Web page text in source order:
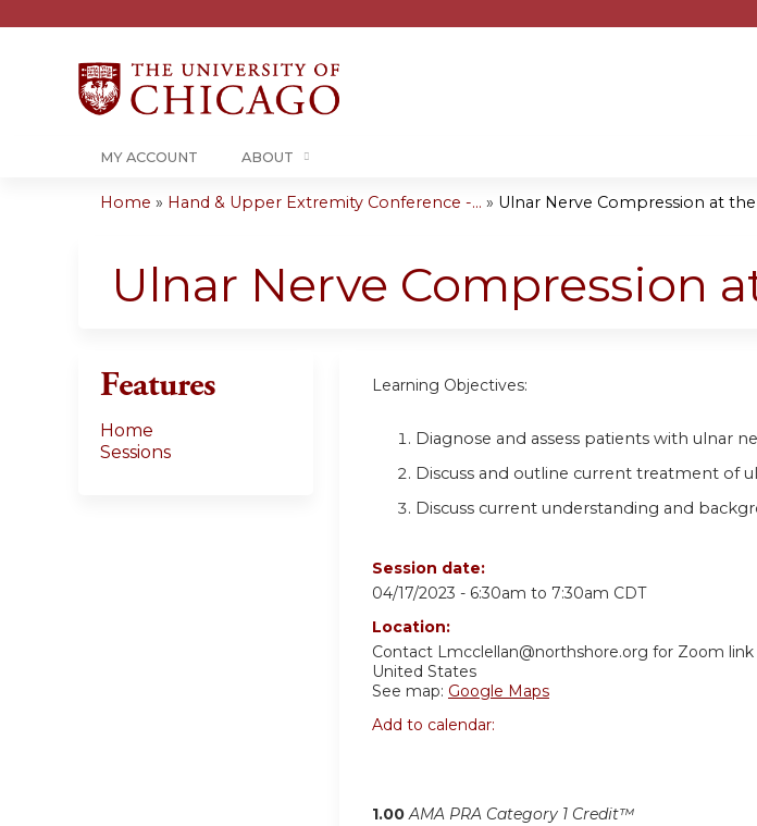
MY ACCOUNT ABOUT
are
Home » Hand & Upper Extremity Conference -... » Ulnar Nerve Compression at
Ulnar Nerve Compression
Learning Objectives:
Diagnose and assess patients with ulnar
Discuss and outline current treatment of
Discuss current understanding and
Session date:
04/17/2023 - 6:30am to 7:30am CDT
Location:
Contact Lmcclellan@northshore.org for Zoom link
United States
See map: Google Maps
Add to calendar:
1.00 AMA PRA Category 1 Credit™
Features
Home
Sessions